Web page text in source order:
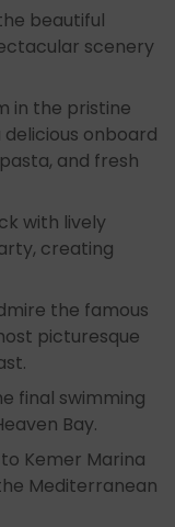
beautiful
scenery
in the pristine
onboard
and fresh
with lively
creating
the famous
picturesque
final swimming
Bay.
Kemer Marina
Mediterranean